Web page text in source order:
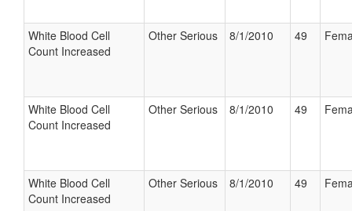
White Blood Cell
Count Increased
Other Serious 8/1/2010 49
White Blood Cell
Count Increased
Other Serious 8/1/2010 49
White Blood Cell
Count Increased
Other Serious 8/1/2010 49